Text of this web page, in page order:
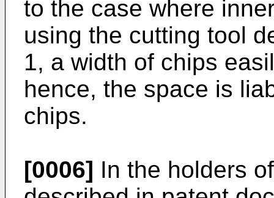
to the case where
using the cutting tool
1, a width of chips
hence, the space is
chips.
[0006] In the holders